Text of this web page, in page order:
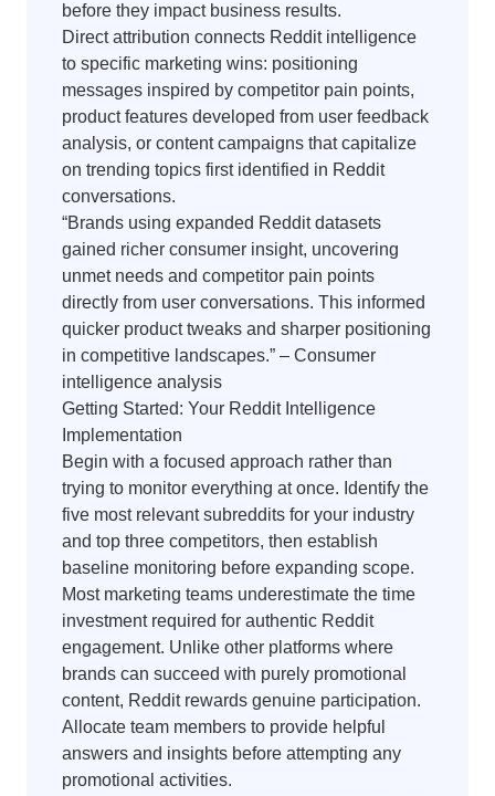
before they impact business results.
Direct attribution connects Reddit intelligence
to specific marketing wins: positioning
messages inspired by competitor pain points,
product features developed from user feedback
analysis, or content campaigns that capitalize
on trending topics first identified in Reddit
conversations.
“Brands using expanded Reddit datasets
gained richer consumer insight, uncovering
unmet needs and competitor pain points
directly from user conversations. This informed
quicker product tweaks and sharper positioning
in competitive landscapes.” – Consumer
intelligence analysis
Getting Started: Your Reddit Intelligence
Implementation
Begin with a focused approach rather than
trying to monitor everything at once. Identify the
five most relevant subreddits for your industry
and top three competitors, then establish
baseline monitoring before expanding scope.
Most marketing teams underestimate the time
investment required for authentic Reddit
engagement. Unlike other platforms where
brands can succeed with purely promotional
content, Reddit rewards genuine participation.
Allocate team members to provide helpful
answers and insights before attempting any
promotional activities.